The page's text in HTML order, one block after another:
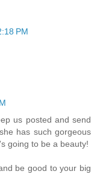
PM
us posted and send
has such gorgeous
going to be a beauty!
be good to your big